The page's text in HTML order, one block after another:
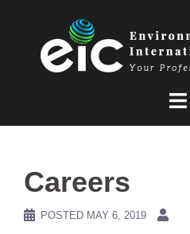
Careers
POSTED MAY 6, 2019